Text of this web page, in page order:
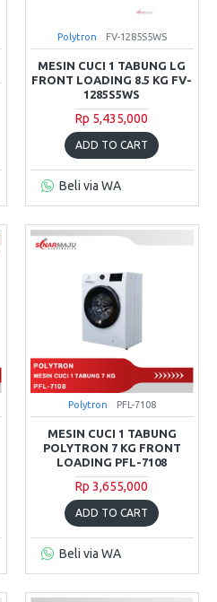
Polytron FV-1285S5WS
MESIN CUCI 1 TABUNG LG
FRONT LOADING 8.5 KG FV-
1285S5WS
Rp 5,435,000
ADD TO CART
Beli via WA
Polytron PFL-7108
MESIN CUCI 1 TABUNG
POLYTRON 7 KG FRONT
LOADING PFL-7108
Rp 3,655,000
ADD TO CART
Beli via WA